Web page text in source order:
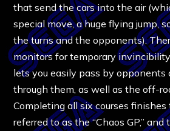
that send the cars into the air
special move, a huge flying jump,
the turns and the opponents).
monitors for temporary
lets you easily pass by opponents
through them, as well as the off-
Completing all six courses
referred to as the “Chaos GP,”